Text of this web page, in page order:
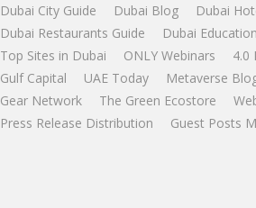
Dubai City Guide Dubai Blog Dubai
Dubai Restaurants Guide
Dubai
Top Sites in Dubai
ONLY Webinars 4.0
Gulf Capital
UAE Today Metaverse
Gear Network
The Green Ecostore
Press Release Distribution
Guest Posts